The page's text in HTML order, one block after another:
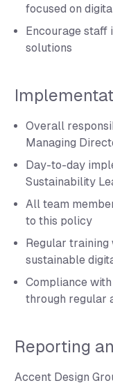
focused on
Encourage staff
solutions
Overall
Managing
Day-to-day
Sustainability
All team
to this policy
Regular
sustainable
Compliance
through regular
Reporting
Accent Design